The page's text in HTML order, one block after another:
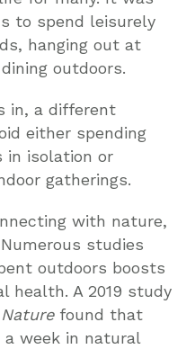
to spend leisurely
hanging out at
outdoors.
in, a different
either spending
in isolation or
gatherings.
with nature,
studies
outdoors boosts
health. A 2019 study
Nature found that
week in natural